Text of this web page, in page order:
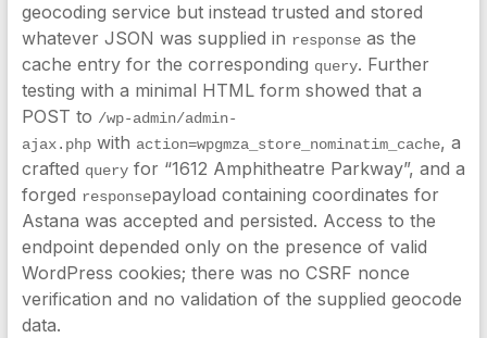
geocoding service but instead trusted and stored
whatever JSON was supplied in responseas the
cache entry for the corresponding query. Further
testing with a minimal HTML form showed that a
POST to /wp-admin/admin-
ajax.phpwith action=wpgmza_store_nominatim_cache, a
crafted queryfor “1612 Amphitheatre Parkway”, and a
forged responsepayload containing coordinates for
Astana was accepted and persisted. Access to the
endpoint depended only on the presence of valid
WordPress cookies; there was no CSRF nonce
verification and no validation of the supplied geocode
data.